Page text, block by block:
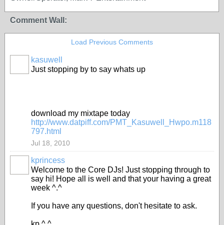
Comment Wall:
Load Previous Comments
kasuwell
Just stopping by to say whats up
download my mixtape today
http://www.datpiff.com/PMT_Kasuwell_Hwpo.m118
797.html
Jul 18, 2010
kprincess
Welcome to the Core DJs! Just stopping through to
say hi! Hope all is well and that your having a great
week ^.^
If you have any questions, don't hesitate to ask.